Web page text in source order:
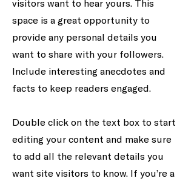
visitors want to hear yours. This
space is a great opportunity to
provide any personal details you
want to share with your followers.
Include interesting anecdotes and
facts to keep readers engaged.
Double click on the text box to start
editing your content and make sure
to add all the relevant details you
want site visitors to know. If you’re a